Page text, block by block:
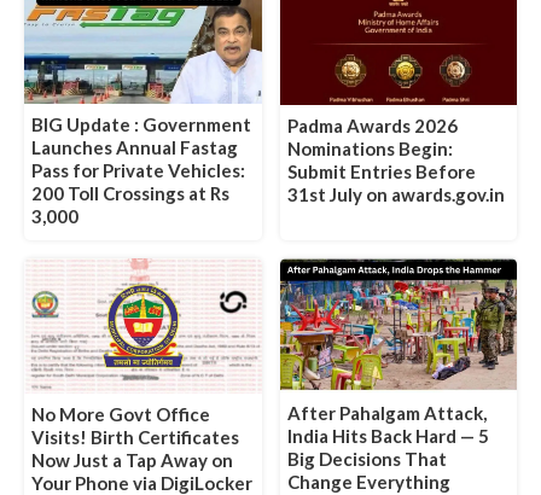
BIG Update : Government
Launches Annual Fastag
Pass for Private Vehicles:
200 Toll Crossings at Rs
3,000
Padma Awards 2026
Nominations Begin:
Submit Entries Before
31st July on awards.gov.in
No More Govt Office
Visits! Birth Certificates
Now Just a Tap Away on
Your Phone via DigiLocker
After Pahalgam Attack,
India Hits Back Hard — 5
Big Decisions That
Change Everything